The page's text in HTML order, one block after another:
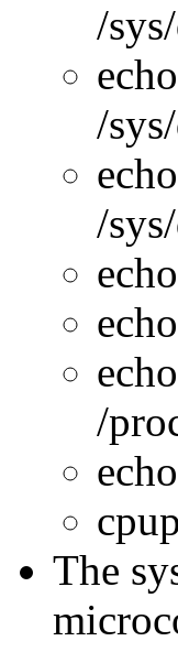
/
/
/
/
The